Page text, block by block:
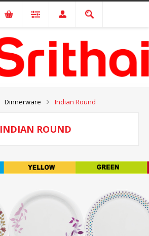
Dinnerware Indian Round
INDIAN ROUND